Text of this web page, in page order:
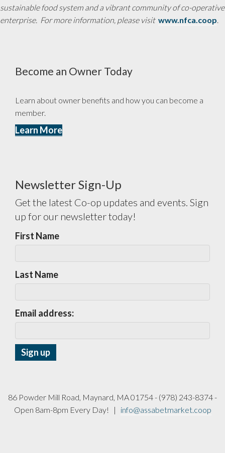
sustainable food system and a vibrant community of co-operative
enterprise. For more information, please visit www.nfca.coop
Become an Owner Today
Learn about owner benefits and how you can become a
member.
Learn More
Newsletter Sign-Up
Get the latest Co-op updates and events. Sign
up for our newsletter today!
First Name
Last Name
Email address:
86 Powder Mill Road, Maynard, MA 01754 - (978) 243-8374 -
Open 8am-8pm Every Day! | info@assabetmarket.coop